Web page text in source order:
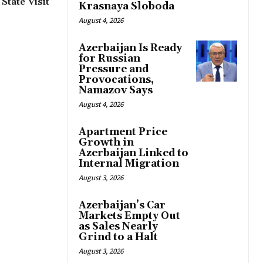
Krasnaya Sloboda
August 4, 2026
Azerbaijan Is Ready
for Russian
Pressure and
Provocations,
Namazov Says
August 4, 2026
Apartment Price
Growth in
Azerbaijan Linked to
Internal Migration
August 3, 2026
Azerbaijan’s Car
Markets Empty Out
as Sales Nearly
Grind to a Halt
August 3, 2026